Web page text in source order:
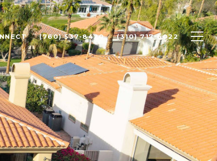
(760) 537-8420 (310) 717-6022